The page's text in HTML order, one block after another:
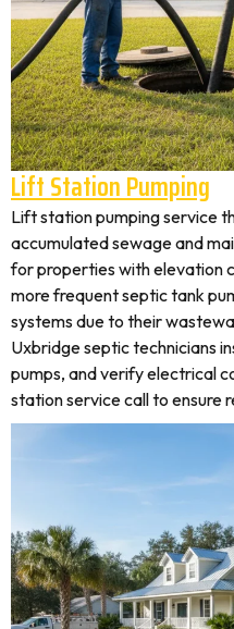
Lift Station Pumping
Lift station pumping service
accumulated sewage and
for properties with elevation
more frequent septic tank
systems due to their
Uxbridge septic technicians
pumps, and verify electrical
station service call to ensure